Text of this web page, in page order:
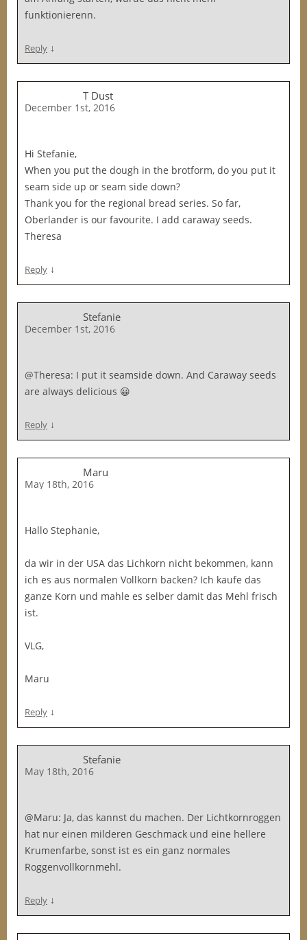
funktionierenn.
Reply ↓
T Dust
December 1st, 2016
Hi Stefanie,
When you put the dough in the brotform, do you put it
seam side up or seam side down?
Thank you for the regional bread series. So far,
Oberlander is our favourite. I add caraway seeds.
Theresa
Reply ↓
Stefanie
December 1st, 2016
@Theresa: I put it seamside down. And Caraway seeds
are always delicious 😀
Reply ↓
Maru
May 18th, 2016
Hallo Stephanie,
da wir in der USA das Lichkorn nicht bekommen, kann
ich es aus normalen Vollkorn backen? Ich kaufe das
ganze Korn und mahle es selber damit das Mehl frisch
ist.
VLG,
Maru
Reply ↓
Stefanie
May 18th, 2016
@Maru: Ja, das kannst du machen. Der Lichtkornroggen
hat nur einen milderen Geschmack und eine hellere
Krumenfarbe, sonst ist es ein ganz normales
Roggenvollkornmehl.
Reply ↓